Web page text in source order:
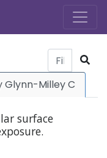
Glynn-Milley C
surface